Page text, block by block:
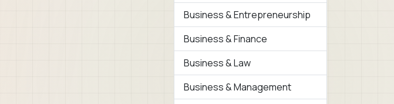
Business & Entrepreneurship
Business & Finance
Business & Law
Business & Management